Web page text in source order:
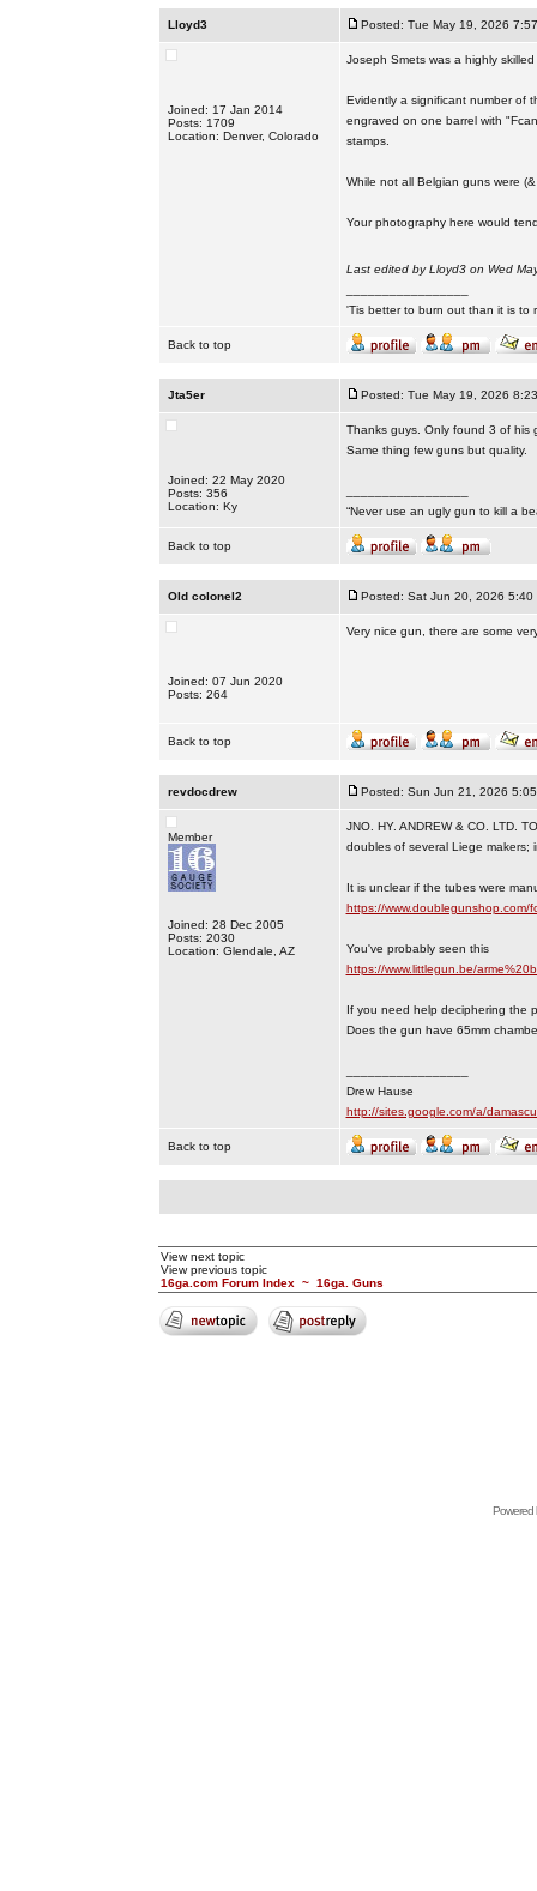
Lloyd3 Posted: Tue May 19, 2026
Joined: 17 Jan 2014
Posts: 1709
Location: Denver, Colorado
Joseph Smets was a highly
Evidently a significant number of
engraved on one barrel with
stamps.
While not all Belgian guns were
Your photography here would
Last edited by Lloyd3 on Wed
'Tis better to burn out than it is to
Back to top
Jta5er Posted: Tue May 19, 2026
Joined: 22 May 2020
Posts: 356
Location: Ky
Thanks guys. Only found 3 of his
Same thing few guns but quality.
“Never use an ugly gun to kill a
Back to top
Old colonel2 Posted: Sat Jun 20, 2026 5:40
Joined: 07 Jun 2020
Posts: 264
Very nice gun, there are some
Back to top
revdocdrew Posted: Sun Jun 21, 2026
Member
Joined: 28 Dec 2005
Posts: 2030
Location: Glendale, AZ
JNO. HY. ANDREW & CO. LTD.
doubles of several Liege makers;
It is unclear if the tubes were
https://www.doublegunshop.com/
You've probably seen this
https://www.littlegun.be/
If you need help deciphering the
Does the gun have 65mm
Drew Hause
http://sites.google.com/a/
Back to top
View next topic
View previous topic
16ga.com Forum Index ~ 16ga. Guns
Powered